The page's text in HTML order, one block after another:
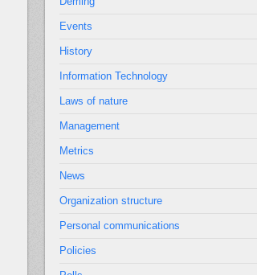
Events
History
Information Technology
Laws of nature
Management
Metrics
News
Organization structure
Personal communications
Policies